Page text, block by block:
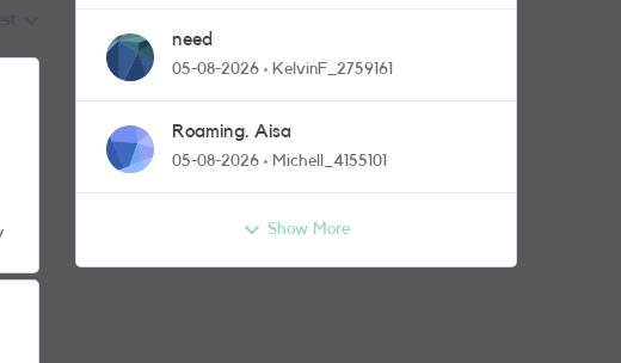
need
05-08-2026 KelvinF_2759161
Roaming. Aisa
05-08-2026 Michell_4155101
Show More